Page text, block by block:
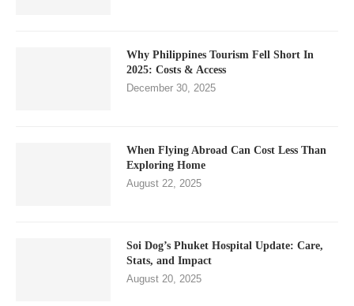
Why Philippines Tourism Fell Short In
2025: Costs & Access
December 30, 2025
When Flying Abroad Can Cost Less Than
Exploring Home
August 22, 2025
Soi Dog’s Phuket Hospital Update: Care,
Stats, and Impact
August 20, 2025